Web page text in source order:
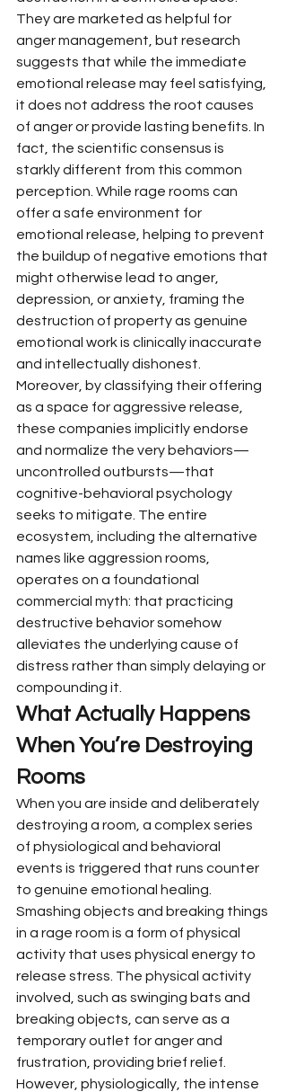
They are marketed as helpful for
anger management, but research
suggests that while the immediate
emotional release may feel satisfying,
it does not address the root causes
of anger or provide lasting benefits. In
fact, the scientific consensus is
starkly different from this common
perception. While rage rooms can
offer a safe environment for
emotional release, helping to prevent
the buildup of negative emotions that
might otherwise lead to anger,
depression, or anxiety, framing the
destruction of property as genuine
emotional work is clinically inaccurate
and intellectually dishonest.
Moreover, by classifying their offering
as a space for aggressive release,
these companies implicitly endorse
and normalize the very behaviors—
uncontrolled outbursts—that
cognitive-behavioral psychology
seeks to mitigate. The entire
ecosystem, including the alternative
names like aggression rooms,
operates on a foundational
commercial myth: that practicing
destructive behavior somehow
alleviates the underlying cause of
distress rather than simply delaying or
compounding it.
What Actually Happens
When You’re Destroying
Rooms
When you are inside and deliberately
destroying a room, a complex series
of physiological and behavioral
events is triggered that runs counter
to genuine emotional healing.
Smashing objects and breaking things
in a rage room is a form of physical
activity that uses physical energy to
release stress. The physical activity
involved, such as swinging bats and
breaking objects, can serve as a
temporary outlet for anger and
frustration, providing brief relief.
However, physiologically, the intense